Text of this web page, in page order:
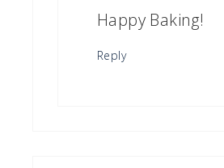
Happy Baking!
Reply